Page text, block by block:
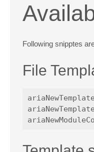
Following snipptes
File
ariaNewTemplate